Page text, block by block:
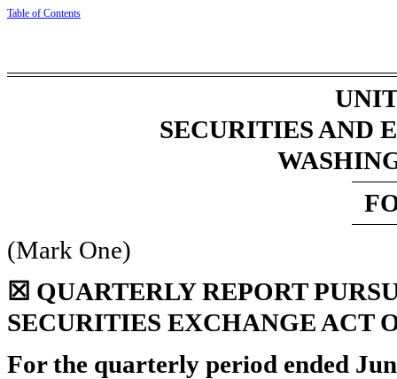
Table of Contents
SECURITIES AND
(Mark One)
☒ QUARTERLY REPORT
SECURITIES EXCHANGE ACT
For the quarterly period ended